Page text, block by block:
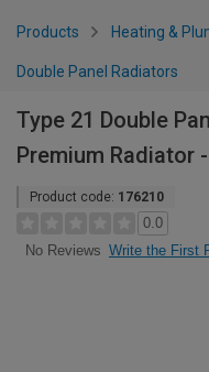
Products Heating &
Double Panel Radiators
Type 21 Double
Premium Radiator
Product code: 176210
0.0
No Reviews Write the First